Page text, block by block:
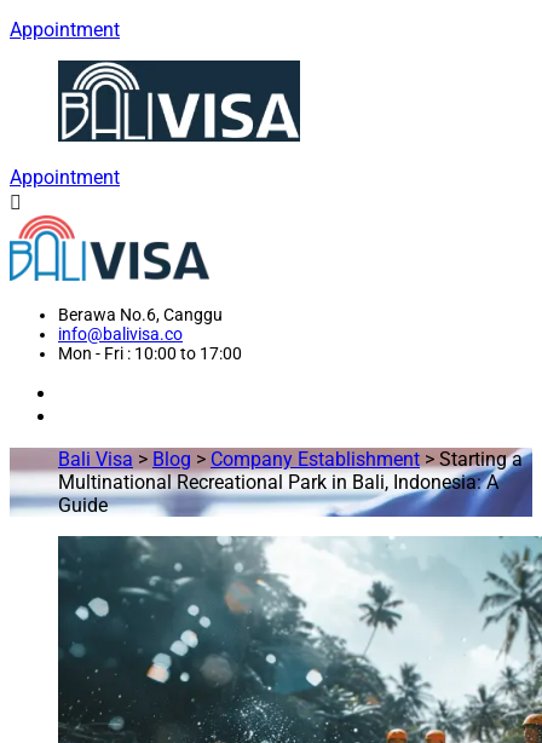
Appointment
Appointment
Berawa No.6, Canggu
info@balivisa.co
Mon - Fri : 10:00 to 17:00
Bali Visa > Blog > Company Establishment > Starting a
Multinational Recreational Park in Bali, Indonesia: A
Guide